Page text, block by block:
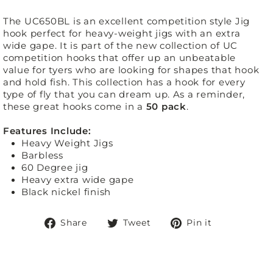
The UC650BL is an excellent competition style Jig
hook perfect for heavy-weight jigs with an extra
wide gape. It is part of the new collection of UC
competition hooks that offer up an unbeatable
value for tyers who are looking for shapes that hook
and hold fish. This collection has a hook for every
type of fly that you can dream up. As a reminder,
these great hooks come in a 50 pack.
Features Include:
Heavy Weight Jigs
Barbless
60 Degree jig
Heavy extra wide gape
Black nickel finish
Share
ShareTweet
TweetPin it